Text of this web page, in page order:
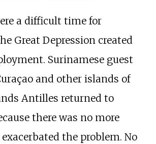
a difficult time for
Great Depression created
Surinamese guest
and other islands of
Antilles returned to
there was no more
the problem. No